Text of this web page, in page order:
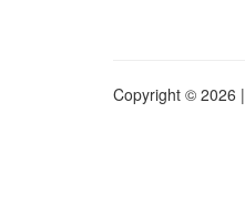
Copyright © 2026 |